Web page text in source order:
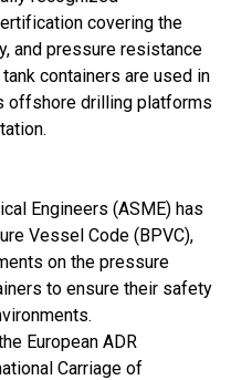
covering the
and pressure resistance
containers are used in
offshore drilling platforms
Engineers (ASME) has
Vessel Code (BPVC),
on the pressure
to ensure their safety
European ADR
Carriage of